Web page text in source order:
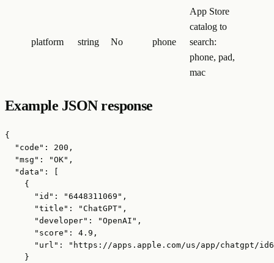
platform string No phone
App Store
catalog to
search:
phone, pad,
mac
Example JSON response
{
  "code": 200,
  "msg": "OK",
  "data": [
    {
      "id": "6448311069",
      "title": "ChatGPT",
      "developer": "OpenAI",
      "score": 4.9,
"url": "https://apps.apple.com/us/app/chatgpt/
    }